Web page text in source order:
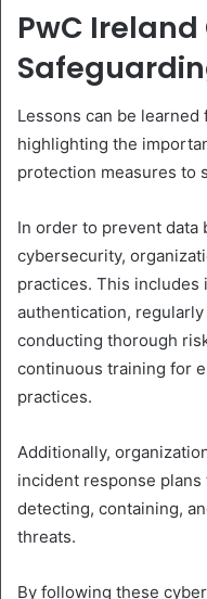
PwC
Lessons can be
highlighting the
protection measures to
In order to prevent data
cybersecurity,
practices. This
authentication,
conducting thorough
continuous training for
practices.
Additionally,
incident response
detecting, containing,
threats.
By following these